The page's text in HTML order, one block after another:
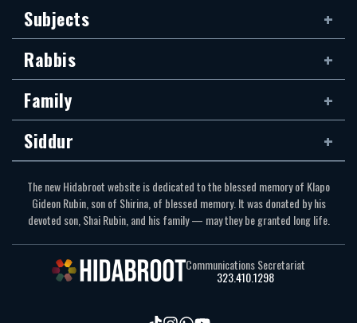
Subjects
Rabbis
Family
Siddur
The new Hidabroot website is dedicated to the blessed memory of Klapo
Gideon Rubin, son of Shirina, of blessed memory. It was donated by his
devoted son, Shai Rubin, and his family — may they be granted long life.
Communications Secretariat
323.410.1298